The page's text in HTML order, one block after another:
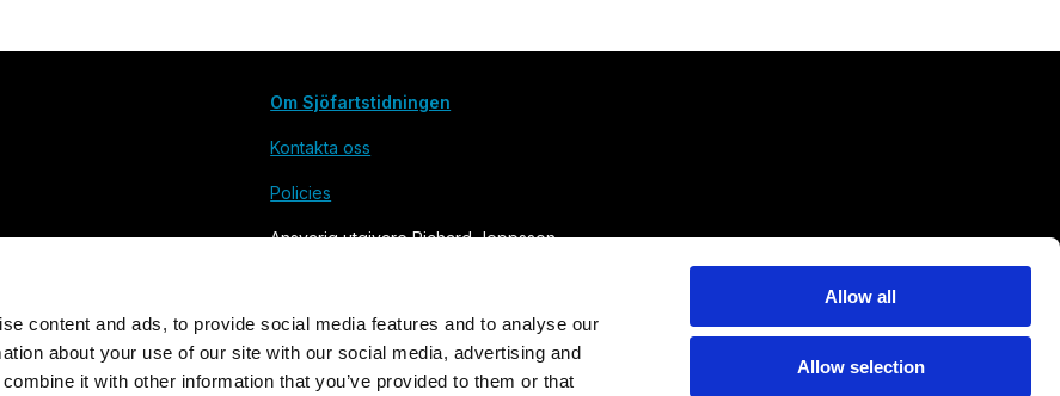
content and ads, to provide social media features and to analyse our
about your use of our site with our social media, advertising and
it with other information that you’ve provided to them or that
Allow all
Allow selection
Om Sjöfartstidningen
Kontakta oss
Policies
Ansvarig utgivare Richard Jeppsson